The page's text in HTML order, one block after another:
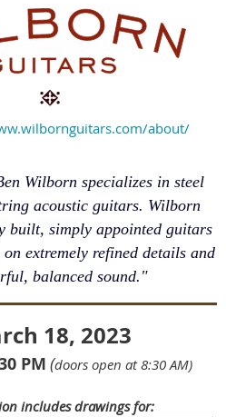
about/
Wilborn specializes in steel
acoustic guitars. Wilborn
built, simply appointed guitars
extremely refined details and
balanced sound."
18, 2023
PM (doors open at 8:30 AM)
includes drawings for: